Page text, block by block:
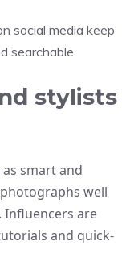
social media keep
searchable.
stylists
smart and
well
Influencers are
and quick-